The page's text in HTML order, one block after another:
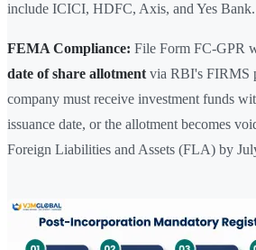
include ICICI, HDFC, Axis, and Yes Bank.
FEMA Compliance: File Form FC-GPR
date of share allotment via RBI's FIRMS
company must receive investment funds
issuance date, or the allotment becomes
Foreign Liabilities and Assets (FLA) by